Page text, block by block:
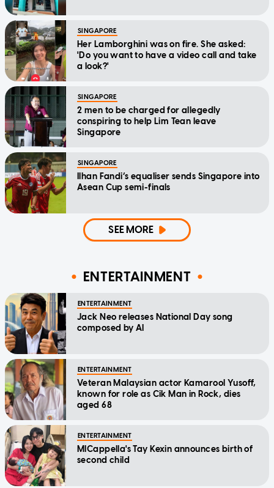
SINGAPORE
Her Lamborghini was on fire. She asked:
'Do you want to have a video call and take
a look?'
SINGAPORE
2 men to be charged for allegedly
conspiring to help Lim Tean leave
Singapore
SINGAPORE
Ilhan Fandi’s equaliser sends Singapore into
Asean Cup semi-finals
SEE MORE
ENTERTAINMENT
ENTERTAINMENT
Jack Neo releases National Day song
composed by AI
ENTERTAINMENT
Veteran Malaysian actor Kamarool Yusoff,
known for role as Cik Man in Rock, dies
aged 68
ENTERTAINMENT
MICappella's Tay Kexin announces birth of
second child